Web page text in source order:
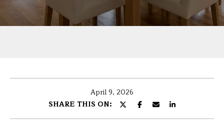
U
T
R
B
A
April 9, 2026
SHARE THIS ON:
r
y
o
n
a